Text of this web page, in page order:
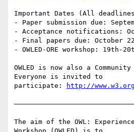
Important Dates (All
- Paper submission due:
- Acceptance notifications:
- Final papers due: October
- OWLED-ORE workshop: 19th-
OWLED is now also a
Everyone is invited to
participate:
http://
The aim of the OWL: